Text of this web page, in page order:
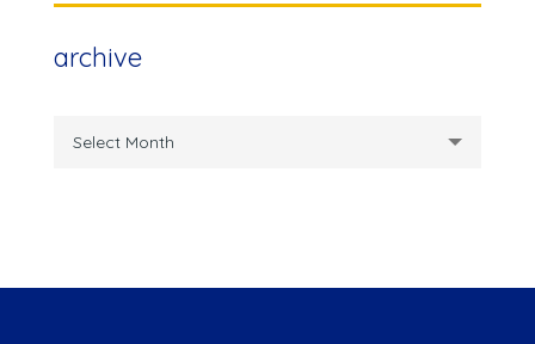
archive
Select Month